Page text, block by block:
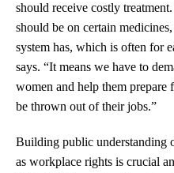
should receive costly
should be on certain
system has, which is often for
says. “It means we have to
women and help them prepare
be thrown out of their jobs.”
Building public understanding
as workplace rights is crucial